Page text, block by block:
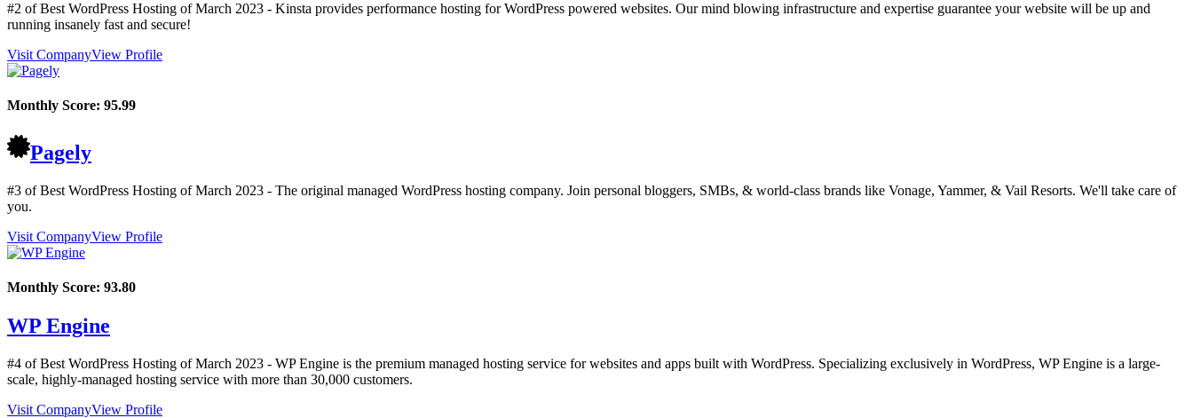
#2 of Best WordPress Hosting ofMarch 2023 - Kinsta provides performance hosting for WordPress powered websites. Our mind blowing infrastructure and expertise guarantee your website will be up and
running insanely fast and secure!
Visit CompanyView Profile
Monthly Score: 95.99
Pagely
#3 of Best WordPress Hosting ofMarch 2023 - The original managed WordPress hosting company. Join personal bloggers, SMBs, & world-class brands like Vonage, Yammer, & Vail Resorts. We'll take care of
you.
Visit CompanyView Profile
Monthly Score: 93.80
WP Engine
#4 of Best WordPress Hosting ofMarch 2023 - WP Engine is the premium managed hosting service for websites and apps built with WordPress. Specializing exclusively in WordPress, WP Engine is a large-
scale, highly-managed hosting service with more than 30,000 customers.
Visit CompanyView Profile